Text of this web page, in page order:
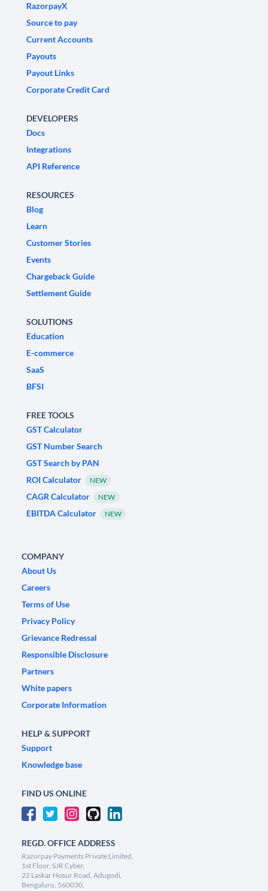
RazorpayX
Source to pay
Current Accounts
Payouts
Payout Links
Corporate Credit Card
DEVELOPERS
Docs
Integrations
API Reference
RESOURCES
Blog
Learn
Customer Stories
Events
Chargeback Guide
Settlement Guide
SOLUTIONS
Education
E-commerce
SaaS
BFSI
FREE TOOLS
GST Calculator
GST Number Search
GST Search by PAN
ROI Calculator
NEW
CAGR Calculator NEW
EBITDA Calculator NEW
COMPANY
About Us
Careers
Terms of Use
Privacy Policy
Grievance Redressal
Responsible Disclosure
Partners
White papers
Corporate Information
HELP & SUPPORT
Support
Knowledge base
FIND US ONLINE
REGD. OFFICE ADDRESS
Razorpay Payments Private Limited,
1st Floor, SJR Cyber,
22 Laskar Hosur Road, Adugodi,
Bengaluru, 560030,